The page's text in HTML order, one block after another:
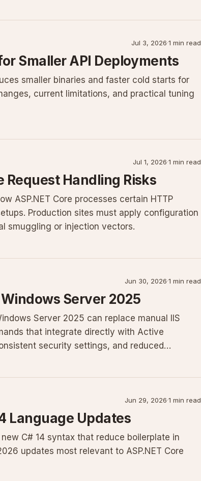
Jul 3, 2026·1 min read
Smaller API Deployments
smaller binaries and faster cold starts for
current limitations, and practical tuning
Jul 1, 2026·1 min read
Request Handling Risks
ASP.NET Core processes certain HTTP
Production sites must apply configuration
smuggling or injection vectors.
Jun 30, 2026·1 min read
Server 2025
Server 2025 can replace manual IIS
that integrate directly with Active
security settings, and reduced
Jun 29, 2026·1 min read
Language Updates
C# 14 syntax that reduce boilerplate in
updates most relevant to ASP.NET Core